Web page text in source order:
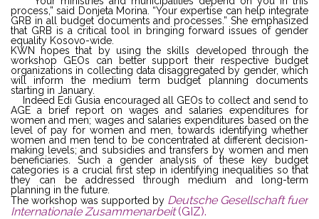
process,” said Donjeta Morina. “Your expertise can help integrate
GRB in all budget documents and processes.” She emphasized
that GRB is a critical tool in bringing forward issues of gender
equality Kosovo-wide.
KWN hopes that by using the skills developed through the
workshop GEOs can better support their respective budget
organizations in collecting data disaggregated by gender, which
will inform the medium term budget planning documents
starting in January.
Indeed Edi Gusia encouraged all GEOs to collect and send to
AGE a brief report on wages and salaries expenditures for
women and men; wages and salaries expenditures based on the
level of pay for women and men, towards identifying whether
women and men tend to be concentrated at different decision-
making levels; and subsidies and transfers by women and men
beneficiaries. Such a gender analysis of these key budget
categories is a crucial first step in identifying inequalities so that
they can be addressed through medium and long-term
planning in the future.
The workshop was supported by Deutsche Gesellschaft fuer
Internationale Zusammenarbeit(GIZ).